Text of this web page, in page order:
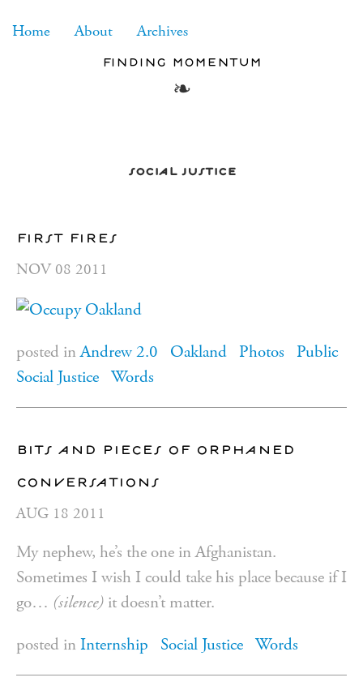
finding momentum
RSS
Home About Archives
social justice
first fires
NOV 08 2011
posted inAndrew 2.0 Oakland Photos
Public
Social Justice Words
bits and pieces of orphaned
conversations
AUG 18 2011
My nephew, he’s the one in Afghanistan.
Sometimes I wish I could take his place because if I
go… (silence) it doesn’t matter.
posted inInternship Social Justice Words